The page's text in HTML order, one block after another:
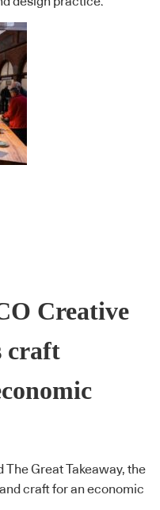
Creative
craft
The Great Takeaway, the
craft for an economic